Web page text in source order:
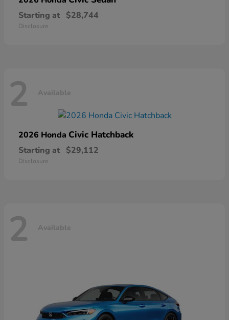
Starting at $28,744
Disclosure
2 Available
2026 Honda Civic Hatchback
Starting at $29,112
Disclosure
2 Available